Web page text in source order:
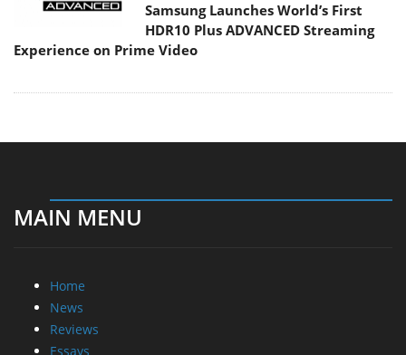
Samsung Launches World’s First
HDR10 Plus ADVANCED Streaming
Experience on Prime Video
MAIN MENU
Home
News
Reviews
Essays